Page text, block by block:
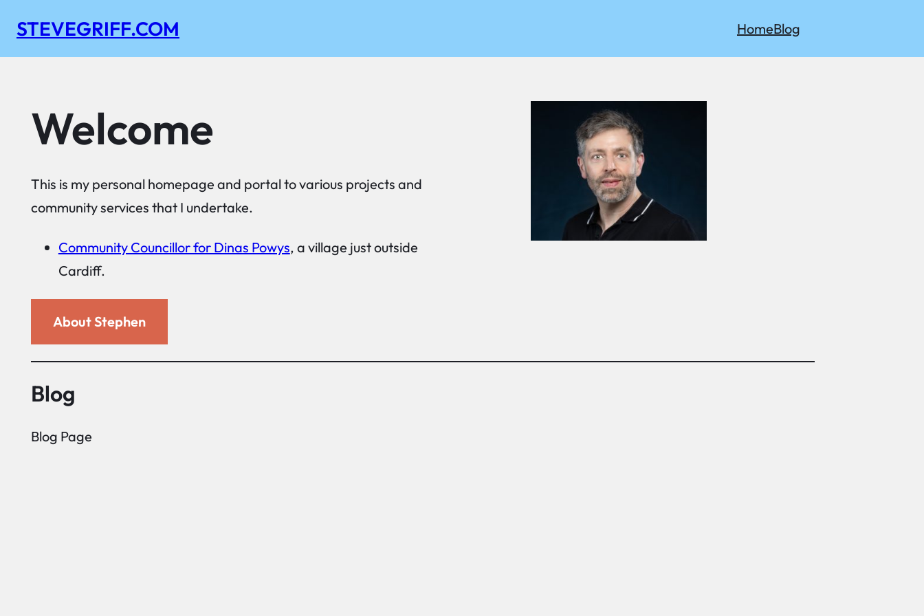
content
STEVEGRIFF.COM HomeBlog
Welcome
This is my personal homepage and portal to various projects and
community services that I undertake.
Community Councillor for Dinas Powys, a village just outside
Cardiff.
About Stephen
Blog
Blog Page